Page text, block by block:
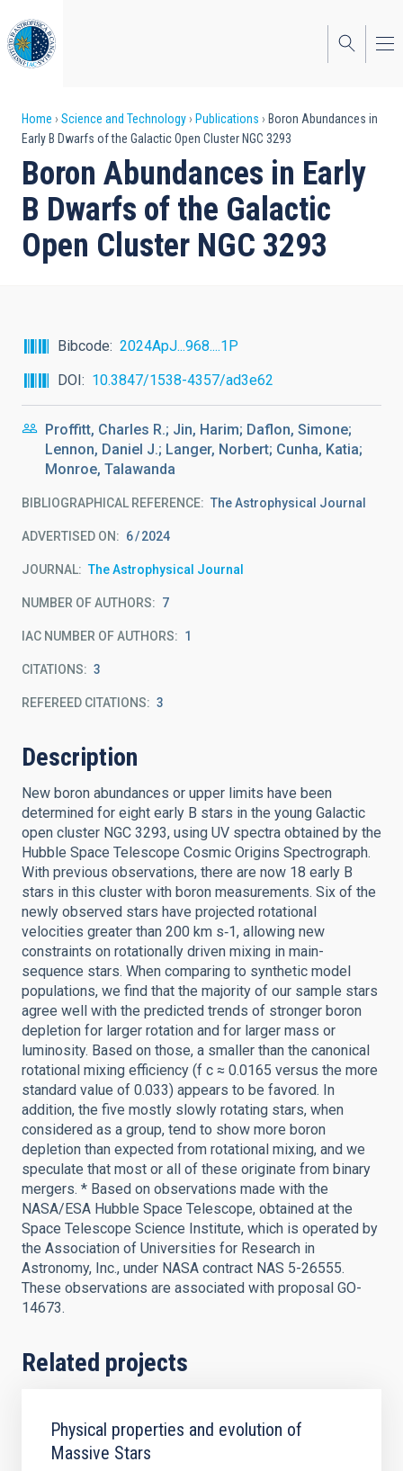
to
main
content
Breadcrumb
Home Science and Technology Publications
Boron Abundances in
Early B Dwarfs of the Galactic Open Cluster NGC 3293
Boron Abundances in Early
B Dwarfs of the Galactic
Open Cluster NGC 3293
Bibcode
2024ApJ...968....1P
DOI
10.3847/1538-4357/ad3e62
Proffitt, Charles R.; Jin, Harim; Daflon, Simone;
Lennon, Daniel J.; Langer, Norbert; Cunha, Katia;
Monroe, Talawanda
BIBLIOGRAPHICAL REFERENCE The Astrophysical Journal
ADVERTISED ON: 6 2024
JOURNAL The Astrophysical Journal
NUMBER OF AUTHORS 7
IAC NUMBER OF AUTHORS 1
CITATIONS 3
REFEREED CITATIONS 3
Description
New boron abundances or upper limits have been
determined for eight early B stars in the young Galactic
open cluster NGC 3293, using UV spectra obtained by the
Hubble Space Telescope Cosmic Origins Spectrograph.
With previous observations, there are now 18 early B
stars in this cluster with boron measurements. Six of the
newly observed stars have projected rotational
velocities greater than 200 km s‑1, allowing new
constraints on rotationally driven mixing in main-
sequence stars. When comparing to synthetic model
populations, we find that the majority of our sample stars
agree well with the predicted trends of stronger boron
depletion for larger rotation and for larger mass or
luminosity. Based on those, a smaller than the canonical
rotational mixing efficiency (f c ≈ 0.0165 versus the more
standard value of 0.033) appears to be favored. In
addition, the five mostly slowly rotating stars, when
considered as a group, tend to show more boron
depletion than expected from rotational mixing, and we
speculate that most or all of these originate from binary
mergers. * Based on observations made with the
NASA/ESA Hubble Space Telescope, obtained at the
Space Telescope Science Institute, which is operated by
the Association of Universities for Research in
Astronomy, Inc., under NASA contract NAS 5-26555.
These observations are associated with proposal GO-
14673.
Related projects
Physical properties and evolution of
Massive Stars